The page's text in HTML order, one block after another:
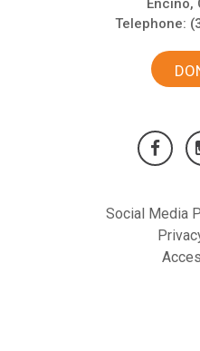
Encino,
Telephone:
Social Media